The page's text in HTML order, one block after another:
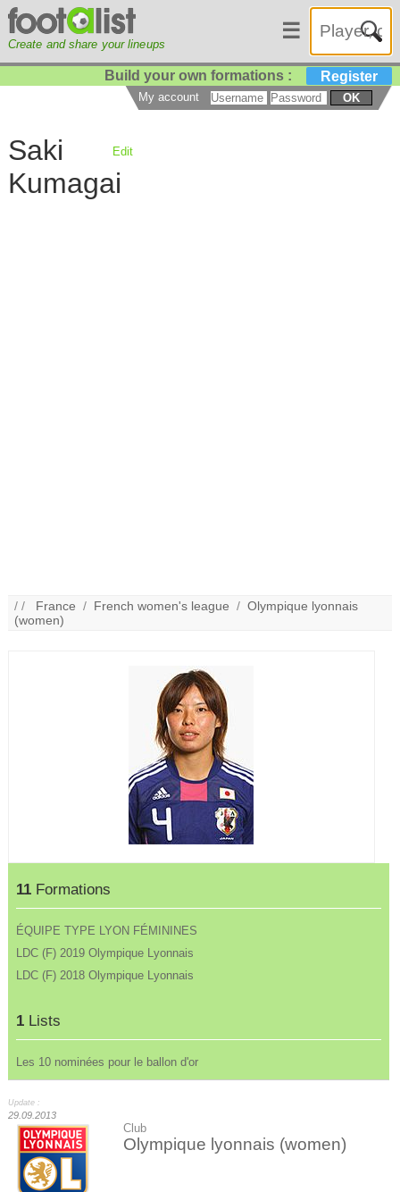
Create and share your lineups
☰
Build your own formations : Register
My account OK
Saki
Kumagai
Edit
/ / France / French women's league /Olympique lyonnais
(women)
11 Formations
ÉQUIPE TYPE LYON FÉMININES
LDC (F) 2019 Olympique Lyonnais
LDC (F) 2018 Olympique Lyonnais
1 Lists
Les 10 nominées pour le ballon d'or
Update :
29.09.2013
Club
Olympique lyonnais (women)